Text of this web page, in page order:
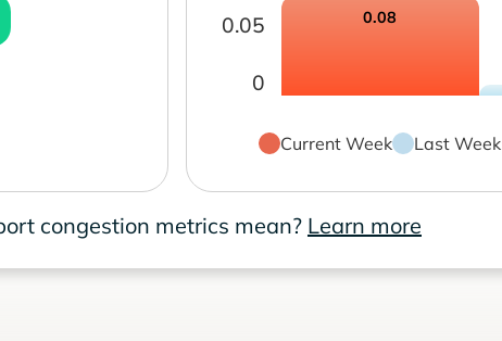
0
0.05 0.08
Current Week Last Week
congestion metrics mean? Learn more